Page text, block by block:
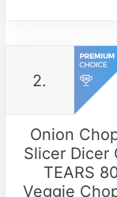
2.
Onion
Slicer Dicer
TEARS
Veggie